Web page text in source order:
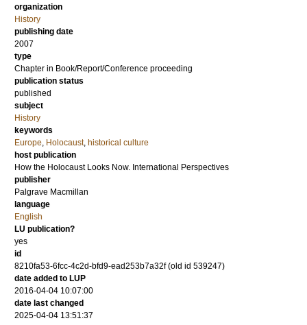
organization
History
publishing date
2007
type
Chapter in Book/Report/Conference proceeding
publication status
published
subject
History
keywords
Europe, Holocaust, historical culture
host publication
How the Holocaust Looks Now. International Perspectives
publisher
Palgrave Macmillan
language
English
LU publication?
yes
id
8210fa53-6fcc-4c2d-bfd9-ead253b7a32f (old id 539247)
date added to LUP
2016-04-04 10:07:00
date last changed
2025-04-04 13:51:37